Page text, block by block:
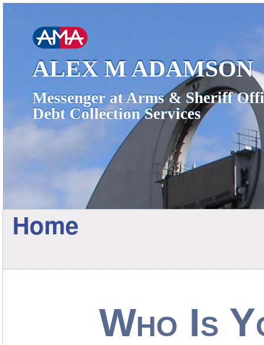
ALEX M ADAMSON
Messenger at Arms & Sheriff
Debt Collection Services
Home
Who Is